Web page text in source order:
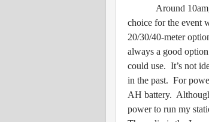
Around 10am, I
choice for the event
20/30/40-meter
always a good
could use. It’s not
in the past. For
AH battery.
power to run my